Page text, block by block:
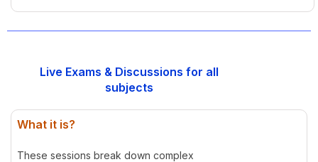
Live Exams & Discussions for all
subjects
What it is?
These sessions break down complex